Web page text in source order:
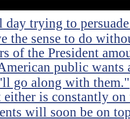
day trying to
the sense to do
of the President
public wants
go along with them."
either is constantly
will soon be on